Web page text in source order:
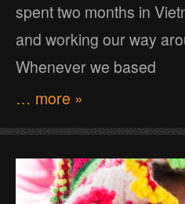
spent two months in
and working our way
Whenever we based
… more »